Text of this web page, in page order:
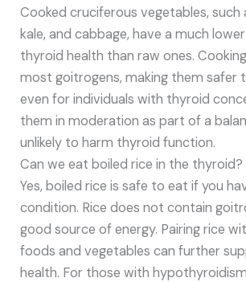
Cooked cruciferous vegetables, such
kale, and cabbage, have a much
thyroid health than raw ones.
most goitrogens, making them safer
even for individuals with thyroid
them in moderation as part of a
unlikely to harm thyroid function.
Can we eat boiled rice in the thyroid?
Yes, boiled rice is safe to eat if you
condition. Rice does not contain
good source of energy. Pairing rice
foods and vegetables can further
health. For those with